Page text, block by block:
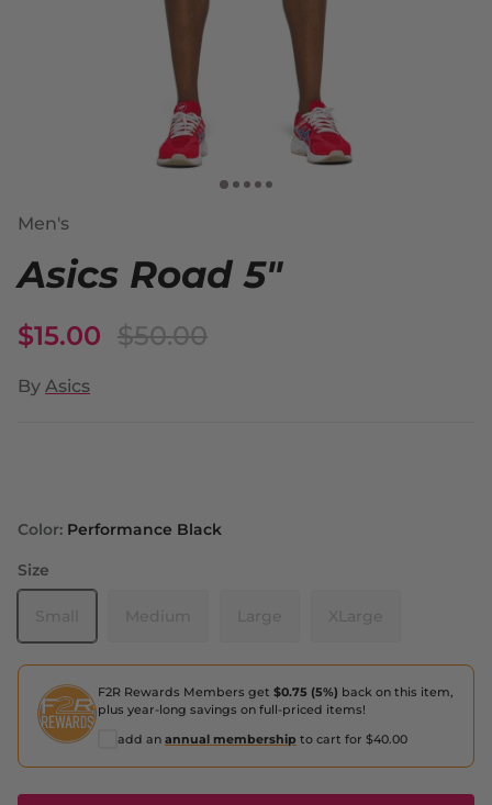
Men's
Asics Road 5"
$15.00 $50.00
By Asics
Color: Performance Black
Size
F2R Rewards Members get $0.75 (5%) back on this item,
plus year-long savings on full-priced items!
add an annual membership to cart for $40.00